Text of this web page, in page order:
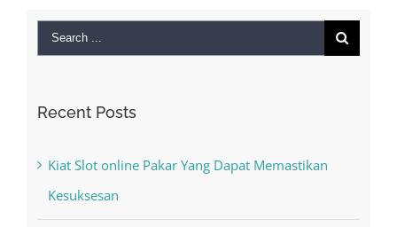
Recent Posts
Kiat Slot online Pakar Yang Dapat Memastikan
The Best Casino Game – Where to Begin and
What to Do before you start gambling